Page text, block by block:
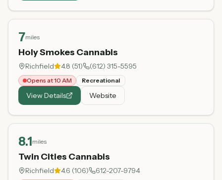
7miles
Holy Smokes Cannabis
Richfield 4.8 (51) (612) 315-5595
Opens at 10 AM Recreational
View Details Website
8.1miles
Twin Cities Cannabis
Richfield 4.6 (106) 612-207-9794